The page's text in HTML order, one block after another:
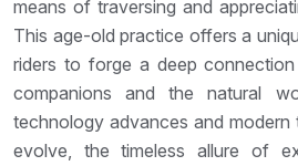
means of traversing and
This age-old practice offers a
riders to forge a deep
companions and the natural
technology advances and modern
evolve, the timeless allure of